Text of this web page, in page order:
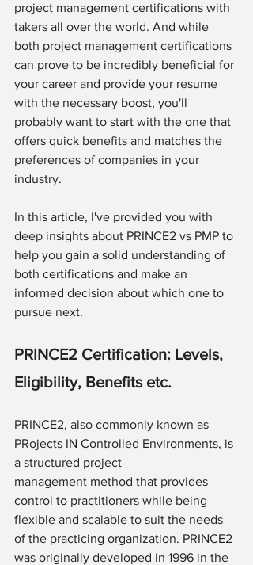
project management certifications with
takers all over the world. And while
both project management certifications
can prove to be incredibly beneficial for
your career and provide your resume
with the necessary boost, you'll
probably want to start with the one that
offers quick benefits and matches the
preferences of companies in your
industry.
In this article, I've provided you with
deep insights about PRINCE2 vs PMP to
help you gain a solid understanding of
both certifications and make an
informed decision about which one to
pursue next.
PRINCE2 Certification: Levels,
Eligibility, Benefits etc.
PRINCE2, also commonly known as
PRojects IN Controlled Environments, is
a structured project
management method that provides
control to practitioners while being
flexible and scalable to suit the needs
of the practicing organization. PRINCE2
was originally developed in 1996 in the